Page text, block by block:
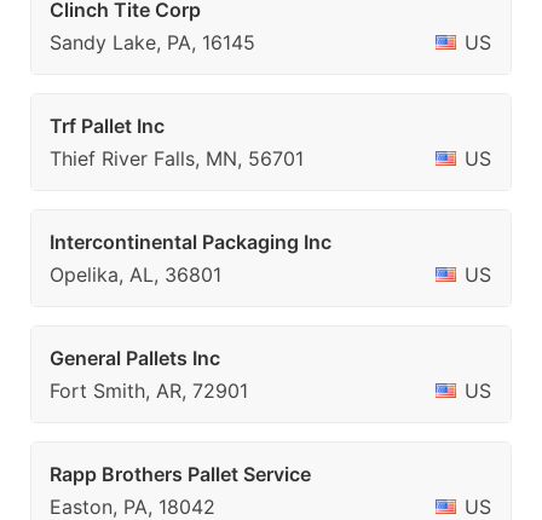
Clinch Tite Corp
Sandy Lake, PA, 16145
US
Trf Pallet Inc
Thief River Falls, MN, 56701
US
Intercontinental Packaging Inc
Opelika, AL, 36801
US
General Pallets Inc
Fort Smith, AR, 72901
US
Rapp Brothers Pallet Service
Easton, PA, 18042
US